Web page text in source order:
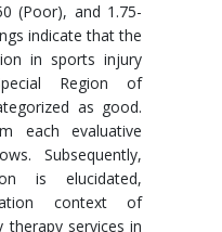
(Poor), and 1.75-
indicate that the
in sports injury
Region of
as good.
each evaluative
Subsequently,
is elucidated,
context of
services in